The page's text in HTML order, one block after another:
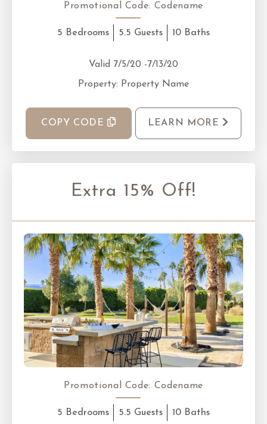
Promotional Code: Codename
5 Bedrooms 5.5 Guests 10 Baths
Valid 7/5/20 -7/13/20
Property: Property Name
COPY CODE LEARN MORE
Extra 15% Off!
Promotional Code: Codename
5 Bedrooms 5.5 Guests 10 Baths